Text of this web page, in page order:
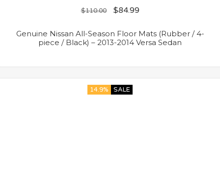
$110.00 $84.99
Genuine Nissan All-Season Floor Mats (Rubber / 4-
piece / Black) – 2013-2014 Versa Sedan
14.9% SALE